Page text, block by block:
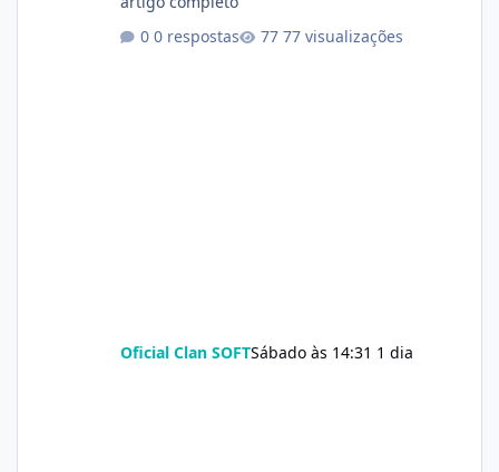
0 respostas
77 visualizações
Oficial Clan SOFTSábado às 14:31 1 dia